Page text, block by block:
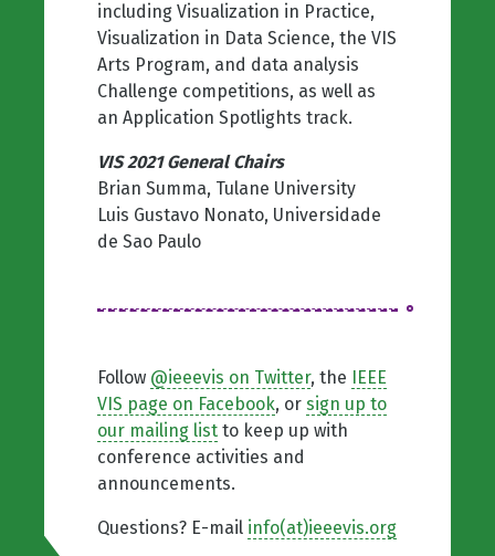
including Visualization in Practice,
Visualization in Data Science, the VIS
Arts Program, and data analysis
Challenge competitions, as well as
an Application Spotlights track.
VIS 2021 General Chairs
Brian Summa, Tulane University
Luis Gustavo Nonato, Universidade
de Sao Paulo
Follow @ieeevis on Twitter, the
IEEE
VIS page on Facebook, or sign up to
our mailing list to keep up with
conference activities and
announcements.
Questions? E-mail info(at)ieeevis.org